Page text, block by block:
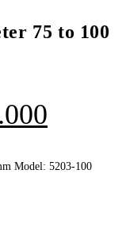
75 to 100
is:
Model: 5203-100